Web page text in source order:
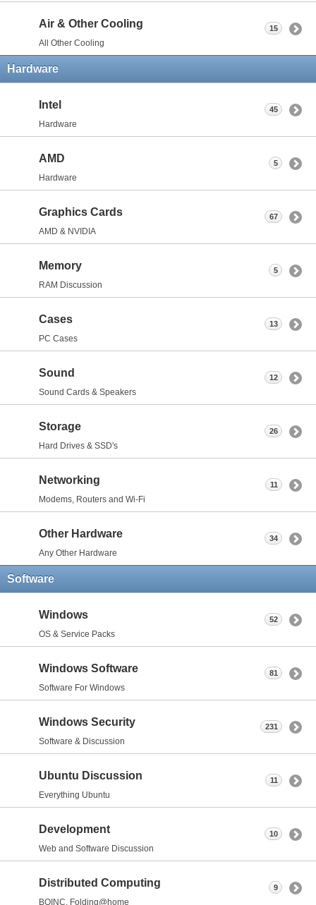
Air & Other Cooling
All Other Cooling
15
Hardware
Intel
Hardware
45
AMD
Hardware
5
Graphics Cards
AMD & NVIDIA
67
Memory
RAM Discussion
5
Cases
PC Cases
13
Sound
Sound Cards & Speakers
12
Storage
Hard Drives & SSD's
26
Networking
Modems, Routers and Wi-Fi
11
Other Hardware
Any Other Hardware
34
Software
Windows
OS & Service Packs
52
Windows Software
Software For Windows
81
Windows Security
Software & Discussion
231
Ubuntu Discussion
Everything Ubuntu
11
Development
Web and Software Discussion
10
Distributed Computing
BOINC, Folding@home
9